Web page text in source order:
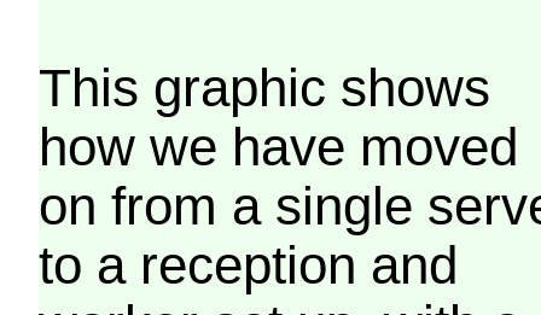
This graphic shows
how we have moved
on from a single
to a reception and